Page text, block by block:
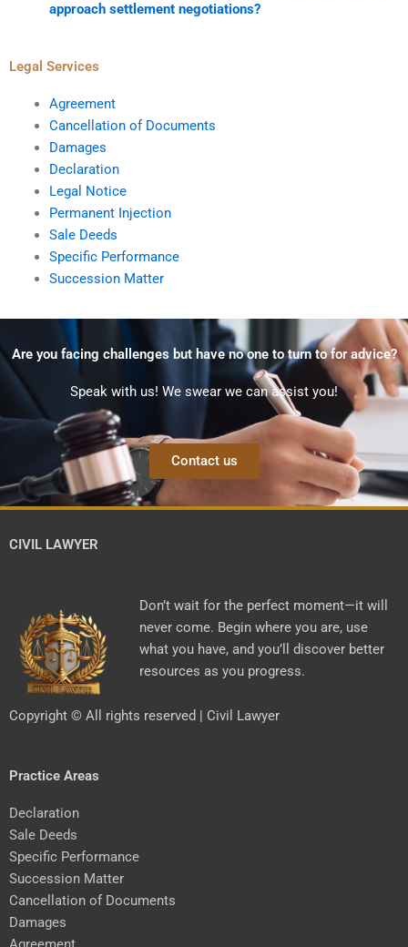
approach settlement negotiations?
Legal Services
Agreement
Cancellation of Documents
Damages
Declaration
Legal Notice
Permanent Injection
Sale Deeds
Specific Performance
Succession Matter
Are you facing challenges but have no one to turn to for advice?
Speak with us! We swear we can assist you!
Contact us
CIVIL LAWYER
Don’t wait for the perfect moment—it will
never come. Begin where you are, use
what you have, and you’ll discover better
resources as you progress.
Copyright © All rights reserved | Civil Lawyer
Practice Areas
Declaration
Sale Deeds
Specific Performance
Succession Matter
Cancellation of Documents
Damages